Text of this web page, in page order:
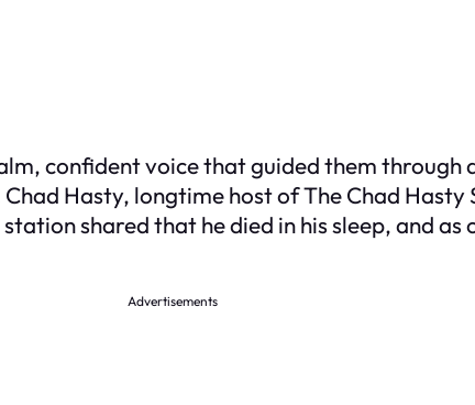
confident voice that guided them
Hasty, longtime host of The Chad Hasty
shared that he died in his sleep, and as
Advertisements